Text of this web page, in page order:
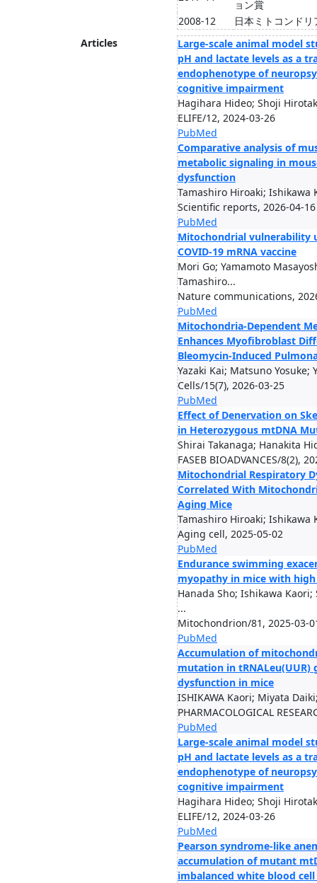
ョン賞
2008-12
日本ミトコンド
Articles
Large-scale animal model
pH and lactate levels as a
endophenotype of
cognitive impairment
Hagihara Hideo; Shoji
ELIFE/12, 2024-03-26
PubMed
Comparative analysis of
metabolic signaling in
dysfunction
Tamashiro Hiroaki; Ishikawa
Scientific reports, 2026-04-16
PubMed
Mitochondrial vulnerability
COVID-19 mRNA vaccine
Mori Go; Yamamoto
Tamashiro...
Nature communications,
PubMed
Mitochondria-Dependent
Enhances Myofibroblast
Bleomycin-Induced
Yazaki Kai; Matsuno
Cells/15(7), 2026-03-25
PubMed
Effect of Denervation on
in Heterozygous mtDNA
Shirai Takanaga; Hanakita
FASEB BIOADVANCES/8(2),
Mitochondrial Respiratory
Correlated With
Aging Mice
Tamashiro Hiroaki; Ishikawa
Aging cell, 2025-05-02
PubMed
Endurance swimming
myopathy in mice with
Hanada Sho; Ishikawa Kaori;
...
Mitochondrion/81, 2025-03-
PubMed
Accumulation of
mutation in tRNALeu(UUR)
dysfunction in mice
ISHIKAWA Kaori; Miyata
PHARMACOLOGICAL
PubMed
Large-scale animal model
pH and lactate levels as a
endophenotype of
cognitive impairment
Hagihara Hideo; Shoji
ELIFE/12, 2024-03-26
PubMed
Pearson syndrome-like
accumulation of mutant
imbalanced white blood